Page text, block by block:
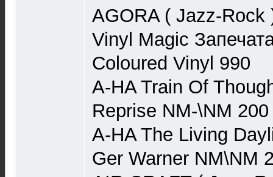
AGORA ( Jazz-Rock
Vinyl Magic
Coloured Vinyl 990
A-HA Train Of
Reprise NM-\NM 200
A-HA The Living
Ger Warner NM\NM